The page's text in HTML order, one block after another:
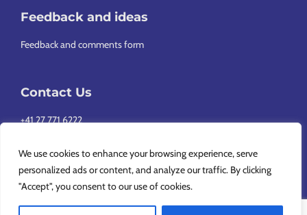
We use cookies to enhance your browsing experience, serve
personalized ads or content, and analyze our traffic. By clicking
"Accept", you consent to our use of cookies.
Feedback and ideas
Feedback and comments form
Contact Us
+41 27 771 6222